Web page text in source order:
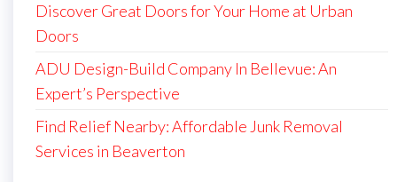
Discover Great Doors for Your Home at Urban
Doors
ADU Design-Build Company In Bellevue: An
Expert’s Perspective
Find Relief Nearby: Affordable Junk Removal
Services in Beaverton